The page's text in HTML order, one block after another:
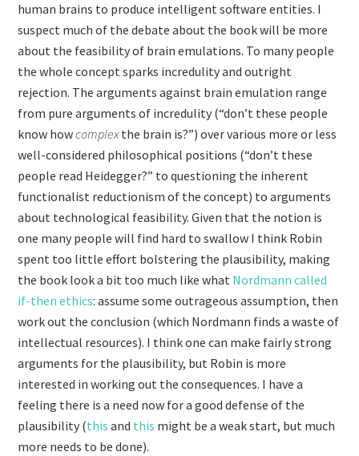
human brains to produce intelligent software entities. I
suspect much of the debate about the book will be more
about the feasibility of brain emulations. To many people
the whole concept sparks incredulity and outright
rejection. The arguments against brain emulation range
from pure arguments of incredulity (“don’t these people
know howcomplexthe brain is?”) over various more or less
well-considered philosophical positions (“don’t these
people read Heidegger?” to questioning the inherent
functionalist reductionism of the concept) to arguments
about technological feasibility. Given that the notion is
one many people will find hard to swallow I think Robin
spent too little effort bolstering the plausibility, making
the book look a bit too much like what Nordmann called
if-then ethics: assume some outrageous assumption, then
work out the conclusion (which Nordmann finds a waste of
intellectual resources). I think one can make fairly strong
arguments for the plausibility, but Robin is more
interested in working out the consequences. I have a
feeling there is a need now for a good defense of the
plausibility (thisand this might be a weak start, but much
more needs to be done).